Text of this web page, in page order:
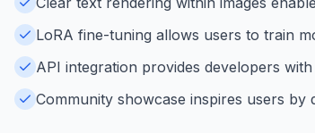
LoRA fine-tuning allows users to train
API integration provides developers
Community showcase inspires users